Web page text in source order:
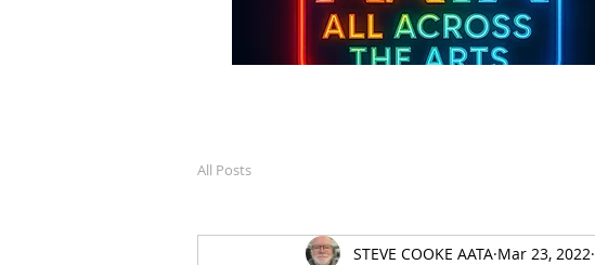
All Posts
STEVE COOKE AATA Mar 23, 2022